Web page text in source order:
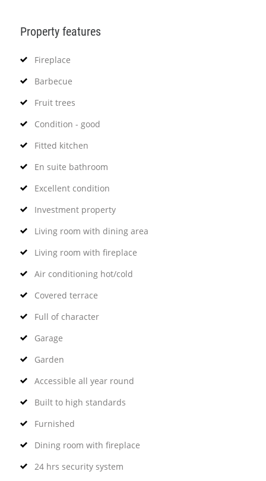
Property features
Fireplace
Barbecue
Fruit trees
Condition - good
Fitted kitchen
En suite bathroom
Excellent condition
Investment property
Living room with dining area
Living room with fireplace
Air conditioning hot/cold
Covered terrace
Full of character
Garage
Garden
Accessible all year round
Built to high standards
Furnished
Dining room with fireplace
24 hrs security system